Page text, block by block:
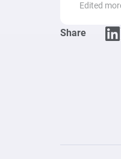
Edited
Share